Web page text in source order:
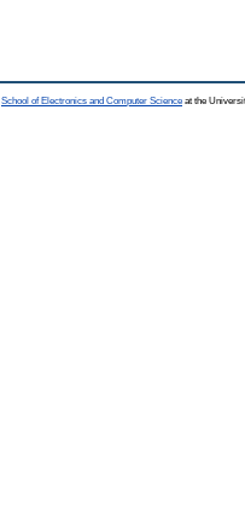
School of Electronics and Computer Science at the